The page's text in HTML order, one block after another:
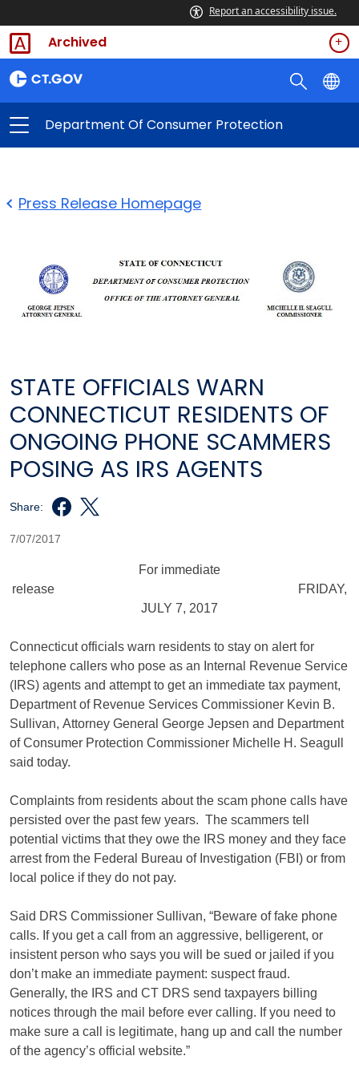
Report an accessibility issue.
Archived
Department Of Consumer Protection
Press Release Homepage
STATE OFFICIALS WARN
CONNECTICUT RESIDENTS OF
ONGOING PHONE SCAMMERS
POSING AS IRS AGENTS
Share:
7/07/2017
For immediate
release FRIDAY,
JULY 7, 2017
Connecticut officials warn residents to stay on alert for
telephone callers who pose as an Internal Revenue Service
(IRS) agents and attempt to get an immediate tax payment,
Department of Revenue Services Commissioner Kevin B.
Sullivan, Attorney General George Jepsen and Department
of Consumer Protection Commissioner Michelle H. Seagull
said today.
Complaints from residents about the scam phone calls have
persisted over the past few years. The scammers tell
potential victims that they owe the IRS money and they face
arrest from the Federal Bureau of Investigation (FBI) or from
local police if they do not pay.
Said DRS Commissioner Sullivan, “Beware of fake phone
calls. If you get a call from an aggressive, belligerent, or
insistent person who says you will be sued or jailed if you
don’t make an immediate payment: suspect fraud.
Generally, the IRS and CT DRS send taxpayers billing
notices through the mail before ever calling. If you need to
make sure a call is legitimate, hang up and call the number
of the agency’s official website.”